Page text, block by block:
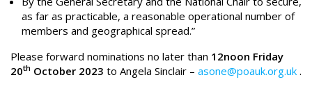
as far as practicable, a reasonable operational number of
members and geographical spread.”
Please forward nominations no later than 12noon Friday
20th October 2023 to Angela Sinclair – asone@poauk.org.uk .